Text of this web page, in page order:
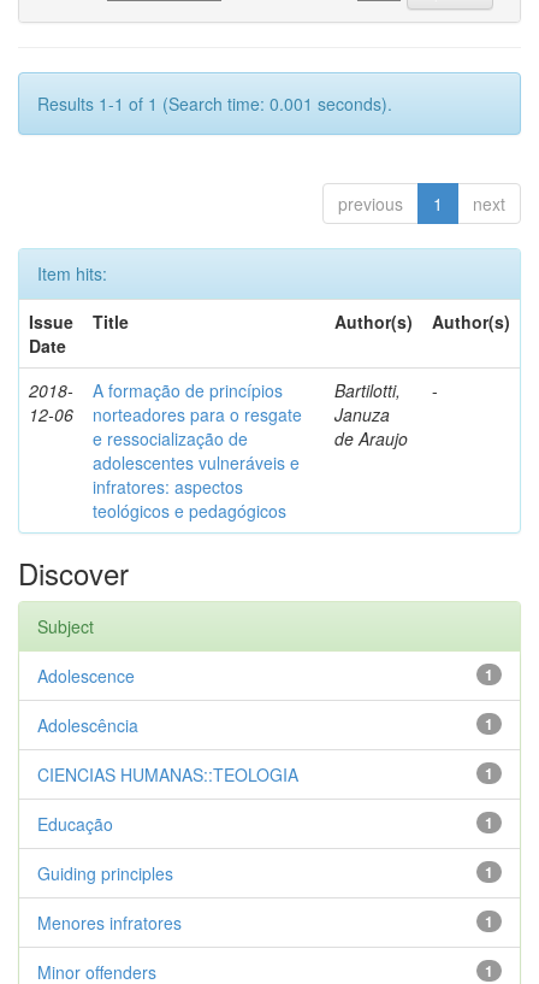
Results 1-1 of 1 (Search time: 0.001 seconds).
previous 1 next
Item hits:
Issue
Date
Title Author(s) Author(s)
2018-
12-06
A formação de princípios
norteadores para o resgate
e ressocialização de
adolescentes vulneráveis e
infratores: aspectos
teológicos e pedagógicos
Bartilotti,
Januza
de Araujo
-
Discover
Subject
1
Adolescence
1
Adolescência
1
CIENCIAS HUMANAS::TEOLOGIA
1
Educação
1
Guiding principles
1
Menores infratores
1
Minor offenders